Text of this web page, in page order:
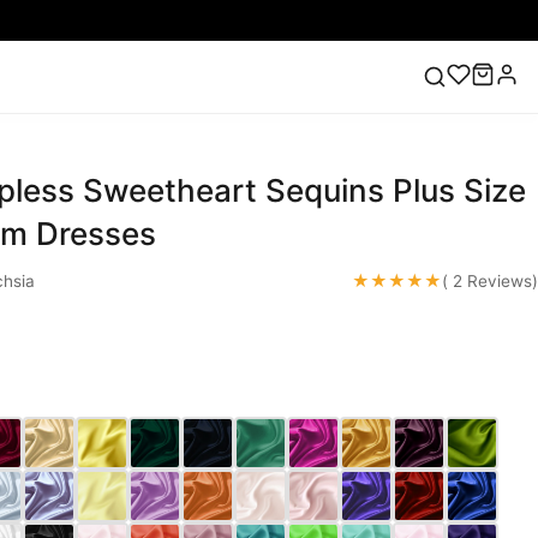
Lace Wedding Dresses Pink Prom Dress Green
Dress
Sweetheart Sequins Plus Size
Dresses
★★★★★( 2 Reviews)